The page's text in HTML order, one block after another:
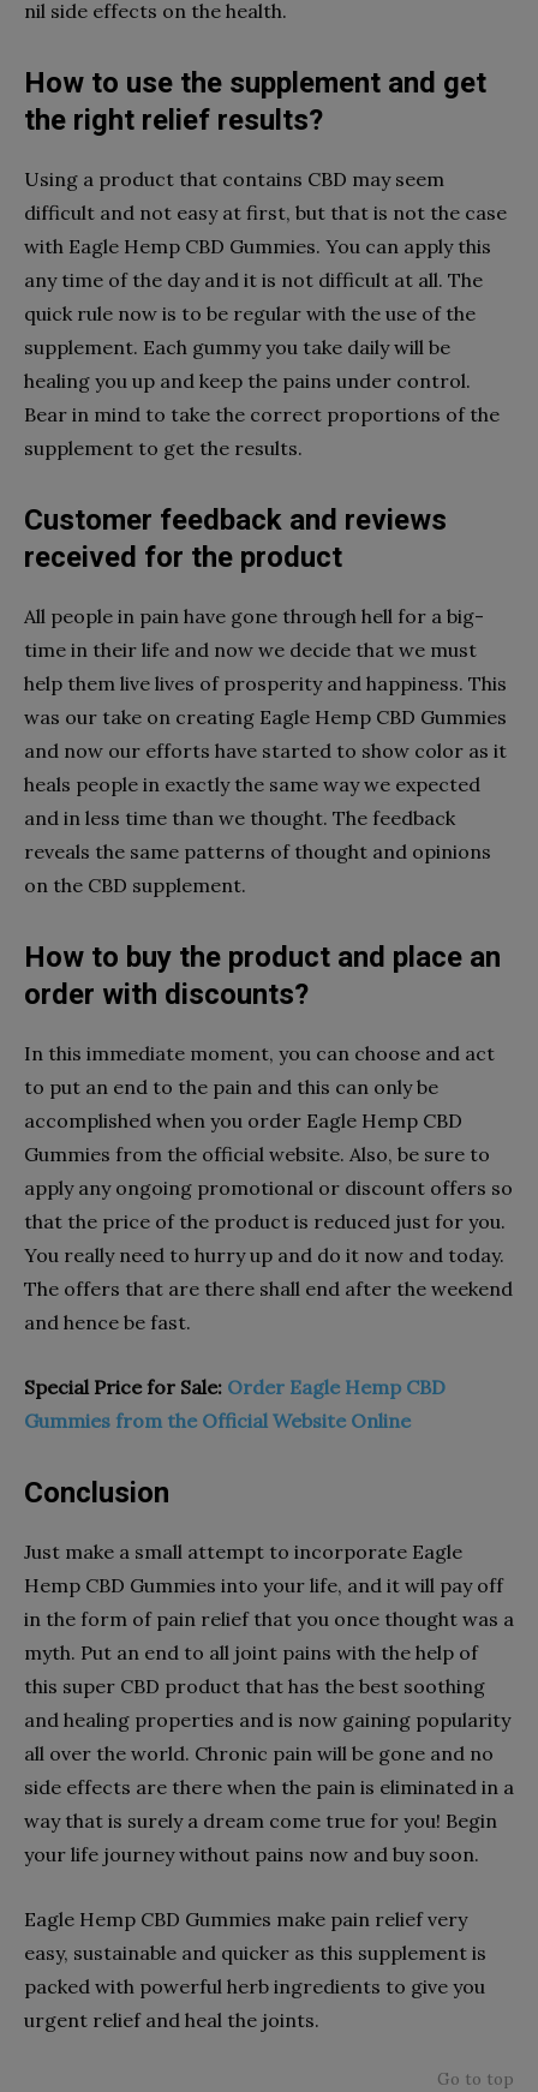
nil side effects on the health.
How to use the supplement and get
the right relief results?
Using a product that contains CBD may seem
difficult and not easy at first, but that is not the case
with Eagle Hemp CBD Gummies. You can apply this
any time of the day and it is not difficult at all. The
quick rule now is to be regular with the use of the
supplement. Each gummy you take daily will be
healing you up and keep the pains under control.
Bear in mind to take the correct proportions of the
supplement to get the results.
Customer feedback and reviews
received for the product
All people in pain have gone through hell for a big-
time in their life and now we decide that we must
help them live lives of prosperity and happiness. This
was our take on creating Eagle Hemp CBD Gummies
and now our efforts have started to show color as it
heals people in exactly the same way we expected
and in less time than we thought. The feedback
reveals the same patterns of thought and opinions
on the CBD supplement.
How to buy the product and place an
order with discounts?
In this immediate moment, you can choose and act
to put an end to the pain and this can only be
accomplished when you order Eagle Hemp CBD
Gummies from the official website. Also, be sure to
apply any ongoing promotional or discount offers so
that the price of the product is reduced just for you.
You really need to hurry up and do it now and today.
The offers that are there shall end after the weekend
and hence be fast.
Special Price for Sale: Order Eagle Hemp CBD
Gummies from the Official Website Online
Conclusion
Just make a small attempt to incorporate Eagle
Hemp CBD Gummies into your life, and it will pay off
in the form of pain relief that you once thought was a
myth. Put an end to all joint pains with the help of
this super CBD product that has the best soothing
and healing properties and is now gaining popularity
all over the world. Chronic pain will be gone and no
side effects are there when the pain is eliminated in a
way that is surely a dream come true for you! Begin
your life journey without pains now and buy soon.
Eagle Hemp CBD Gummies make pain relief very
easy, sustainable and quicker as this supplement is
packed with powerful herb ingredients to give you
urgent relief and heal the joints.
Go to top